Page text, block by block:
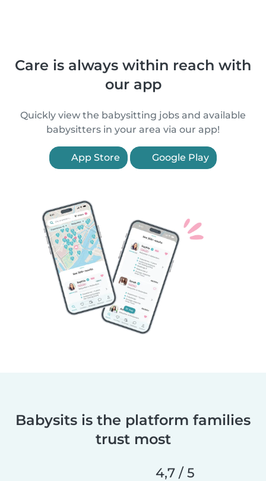
Care is always within reach with
our app
Quickly view the babysitting jobs and available
babysitters in your area via our app!
App Store Google Play
Babysits is the platform families
trust most
4,7 / 5